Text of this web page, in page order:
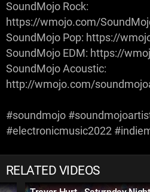
SoundMojo Rock:
https://wmojo.com/
SoundMojo Pop: https://
SoundMojo EDM: https://
SoundMojo Acoustic:
http://wmojo.com/
#soundmojo
#electronicmusic2022
RELATED VIDEOS